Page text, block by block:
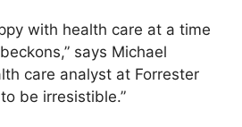
with health care at a time
says Michael
care analyst at Forrester
to be irresistible.”